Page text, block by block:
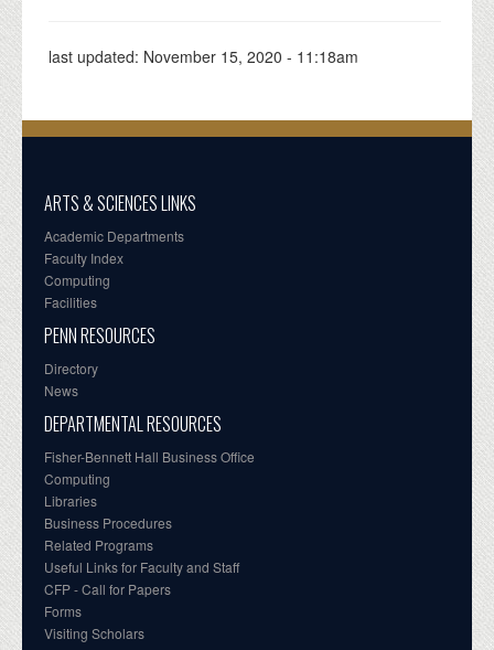
last updated: November 15, 2020 - 11:18am
ARTS & SCIENCES LINKS
Academic Departments
Faculty Index
Computing
Facilities
PENN RESOURCES
Directory
News
DEPARTMENTAL RESOURCES
Fisher-Bennett Hall Business Office
Computing
Libraries
Business Procedures
Related Programs
Useful Links for Faculty and Staff
CFP - Call for Papers
Forms
Visiting Scholars